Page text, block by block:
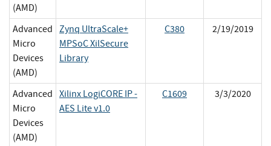
(AMD)
Advanced
Micro
Devices
(AMD)
Zynq UltraScale+
MPSoC XilSecure
Library
C380 2/19/2019
Advanced
Micro
Devices
(AMD)
Xilinx LogiCORE IP -
AES Lite v1.0
C1609 3/3/2020